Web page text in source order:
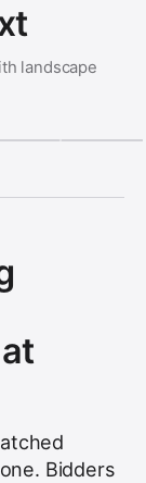
landscape
Bidders